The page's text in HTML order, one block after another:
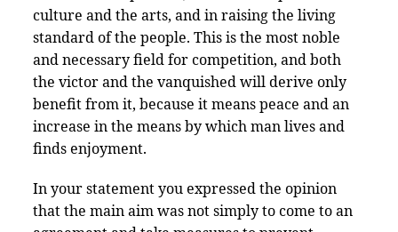
culture and the arts, and in raising the living
standard of the people. This is the most noble
and necessary field for competition, and both
the victor and the vanquished will derive only
benefit from it, because it means peace and an
increase in the means by which man lives and
finds enjoyment.
In your statement you expressed the opinion
that the main aim was not simply to come to an